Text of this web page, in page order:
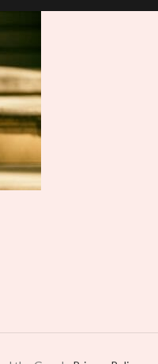
receive a high resolution quality
Media Type:
and apply, you'll need heat and
special sublimation-compatible
wraps are printed at 9.3" x
and libbey wraps at 9.5" x 4.5"